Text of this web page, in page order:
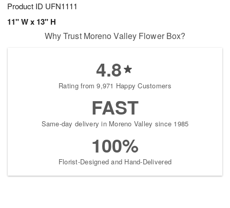
Product ID UFN1111
11" W x 13" H
Why Trust Moreno Valley Flower Box?
4.8
Rating from 9,971 Happy Customers
FAST
Same-day delivery in Moreno Valley since 1985
100%
Florist-Designed and Hand-Delivered